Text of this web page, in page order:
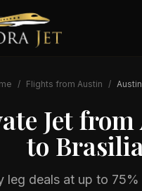
/ Flights from Austin / Austin
Jet from
to
leg deals at up to